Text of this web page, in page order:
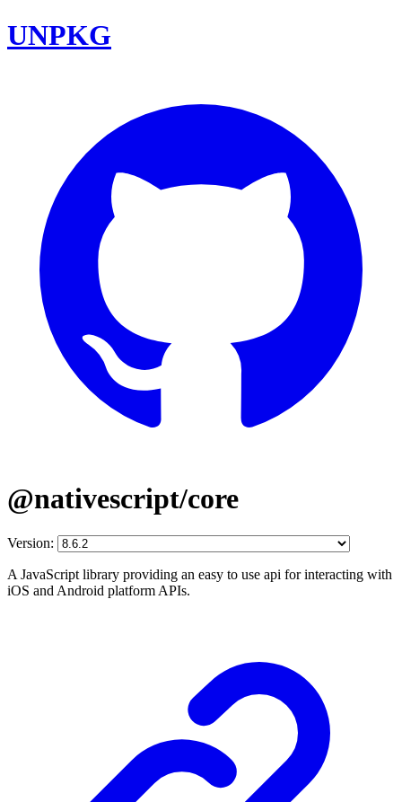
UNPKG
@nativescript/core
Version:
A JavaScript library providing an easy to use api for interacting with
iOS and Android platform APIs.